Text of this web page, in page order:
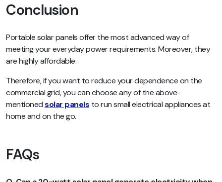
Conclusion
Portable solar panels offer the most advanced way of
meeting your everyday power requirements. Moreover, they
are highly affordable.
Therefore, if you want to reduce your dependence on the
commercial grid, you can choose any of the above-
mentionedsolar panels to run small electrical appliances at
home and on the go.
FAQs